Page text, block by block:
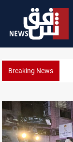
Breaking News